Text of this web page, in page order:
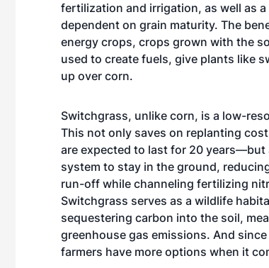
fertilization and irrigation, as well as
dependent on grain maturity. The
energy crops, crops grown with the
used to create fuels, give plants like
up over corn.
Switchgrass, unlike corn, is a low-
This not only saves on replanting
are expected to last for 20
system to stay in the ground,
run-off while channeling fertilizing
Switchgrass serves as a wildlife
sequestering carbon into the soil,
greenhouse gas emissions. And
farmers have more options when it